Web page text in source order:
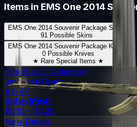
Items in EMS One 2014
EMS One 2014 Souvenir Package Skins
91 Possible Skins
EMS One 2014 Souvenir Package Knives
0 Possible Knives
★ Rare Special Items ★
The Dust 2 Collection
Industrial Grade
AK-47
Safari Mesh
$0.10 - $2.26
View Details